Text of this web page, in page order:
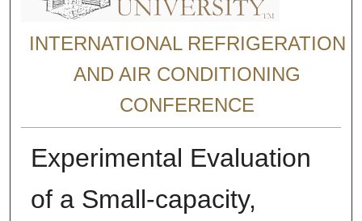
INTERNATIONAL REFRIGERATION
AND AIR CONDITIONING
CONFERENCE
Experimental Evaluation
of a Small-capacity,